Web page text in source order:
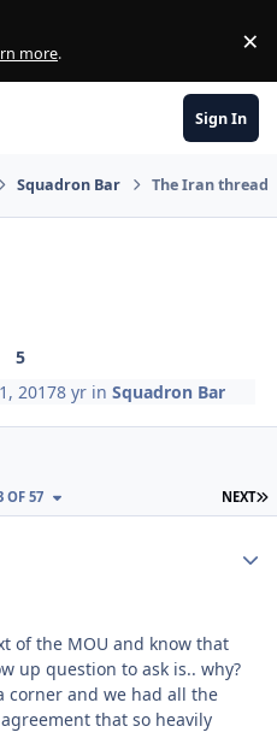
more. ×
Sign In
Squadron Bar The Iran thread
5
20178 yr inSquadron Bar
NEXT
OF 57
of the MOU and know that
up question to ask is.. why?
corner and we had all the
that so heavily